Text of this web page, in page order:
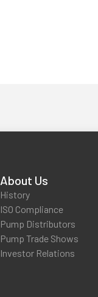
About Us
History
ISO Compliance
Pump Distributors
Pump Trade Shows
Investor Relations